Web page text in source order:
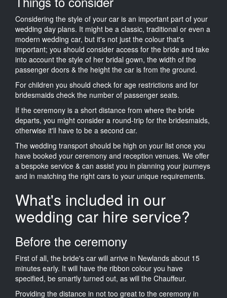
Considering the style of your car is an important part of your
wedding day plans. It might be a classic, traditional or even a
modern wedding car, but it's not just the colour that's
important; you should consider access for the bride and take
into account the style of her bridal gown, the width of the
passenger doors & the height the car is from the ground.
For children you should check for age restrictions and for
bridesmaids check the number of passenger seats.
If the ceremony is a short distance from where the bride
departs, you might consider a round-trip for the bridesmaids,
otherwise it'll have to be a second car.
The wedding transport should be high on your list once you
have booked your ceremony and reception venues. We offer
a bespoke service & can assist you in planning your journeys
and in matching the right cars to your unique requirements.
What's included in our
wedding car hire service?
Before the ceremony
First of all, the bride's car will arrive in Newlands about 15
minutes early. It will have the ribbon colour you have
specified, be smartly turned out, as will the Chauffeur.
Providing the distance in not too great to the ceremony in